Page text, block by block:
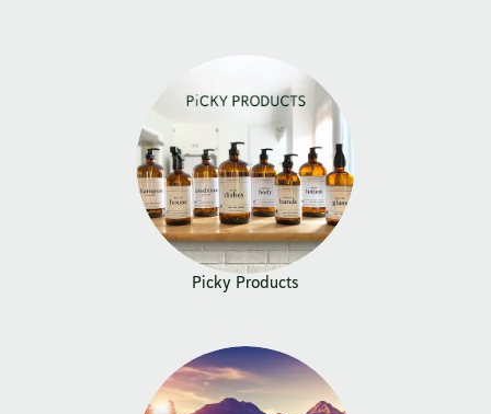
Picky Products